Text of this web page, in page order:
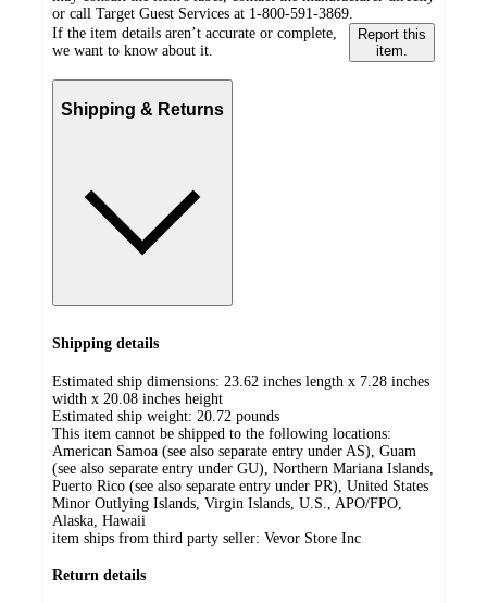
or call Target Guest Services at 1-800-591-3869.
If the item details aren’t accurate or complete,
we want to know about it.
Report this
item.
Shipping & Returns
Shipping details
Estimated ship dimensions: 23.62 inches length x 7.28 inches
width x 20.08 inches height
Estimated ship weight: 20.72 pounds
This item cannot be shipped to the following locations:
American Samoa (see also separate entry under AS), Guam
(see also separate entry under GU), Northern Mariana Islands,
Puerto Rico (see also separate entry under PR), United States
Minor Outlying Islands, Virgin Islands, U.S., APO/FPO,
Alaska, Hawaii
item ships from third party seller: Vevor Store Inc
Return details